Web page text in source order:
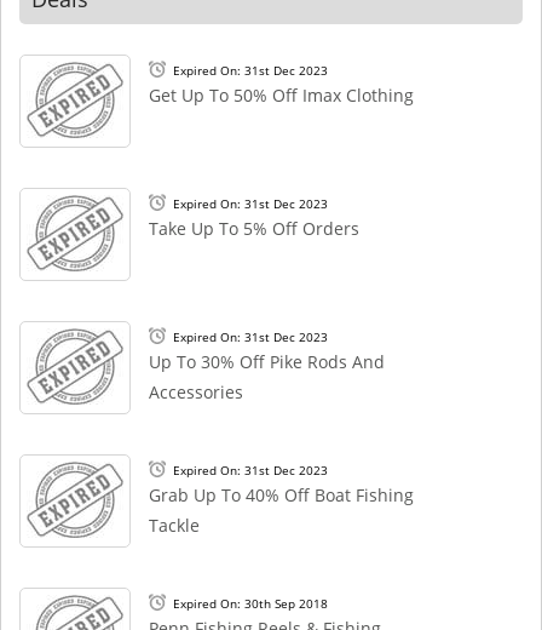
Expired On: 31st Dec 2023
Get Up To 50% Off Imax Clothing
Expired On: 31st Dec 2023
Take Up To 5% Off Orders
Expired On: 31st Dec 2023
Up To 30% Off Pike Rods And
Accessories
Expired On: 31st Dec 2023
Grab Up To 40% Off Boat Fishing
Tackle
Expired On: 30th Sep 2018